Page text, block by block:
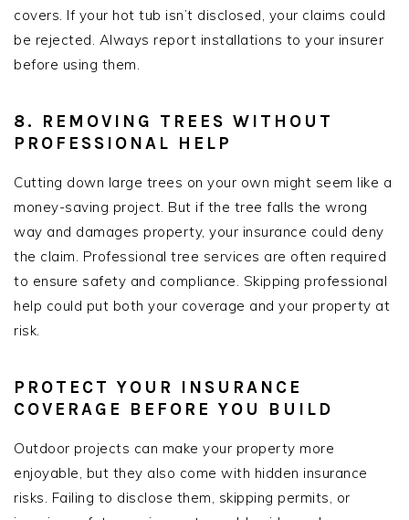
covers. If your hot tub isn’t disclosed, your claims could
be rejected. Always report installations to your insurer
before using them.
8. REMOVING TREES WITHOUT
PROFESSIONAL HELP
Cutting down large trees on your own might seem like a
money-saving project. But if the tree falls the wrong
way and damages property, your insurance could deny
the claim. Professional tree services are often required
to ensure safety and compliance. Skipping professional
help could put both your coverage and your property at
risk.
PROTECT YOUR INSURANCE
COVERAGE BEFORE YOU BUILD
Outdoor projects can make your property more
enjoyable, but they also come with hidden insurance
risks. Failing to disclose them, skipping permits, or